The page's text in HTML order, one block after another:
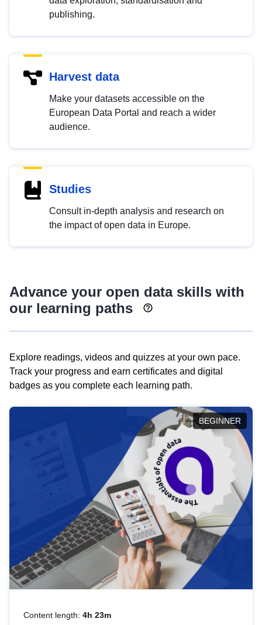
publishing.
Harvest data
Make your datasets accessible on the
European Data Portal and reach a wider
audience.
Studies
Consult in-depth analysis and research on
the impact of open data in Europe.
Advance your open data skills with
our learning paths
Explore readings, videos and quizzes at your own pace.
Track your progress and earn certificates and digital
badges as you complete each learning path.
BEGINNER
Content length: 4h 23m